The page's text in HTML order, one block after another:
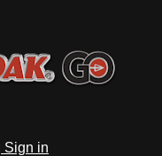
Sign in